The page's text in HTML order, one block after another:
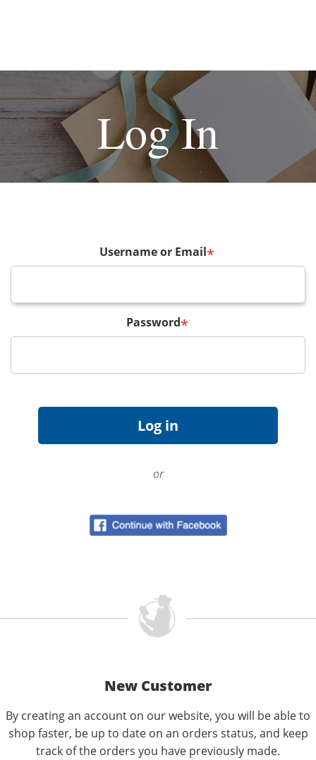
Log In
Username or Email*
Password*
or
New Customer
By creating an account on our website, you will be able to
shop faster, be up to date on an orders status, and keep
track of the orders you have previously made.